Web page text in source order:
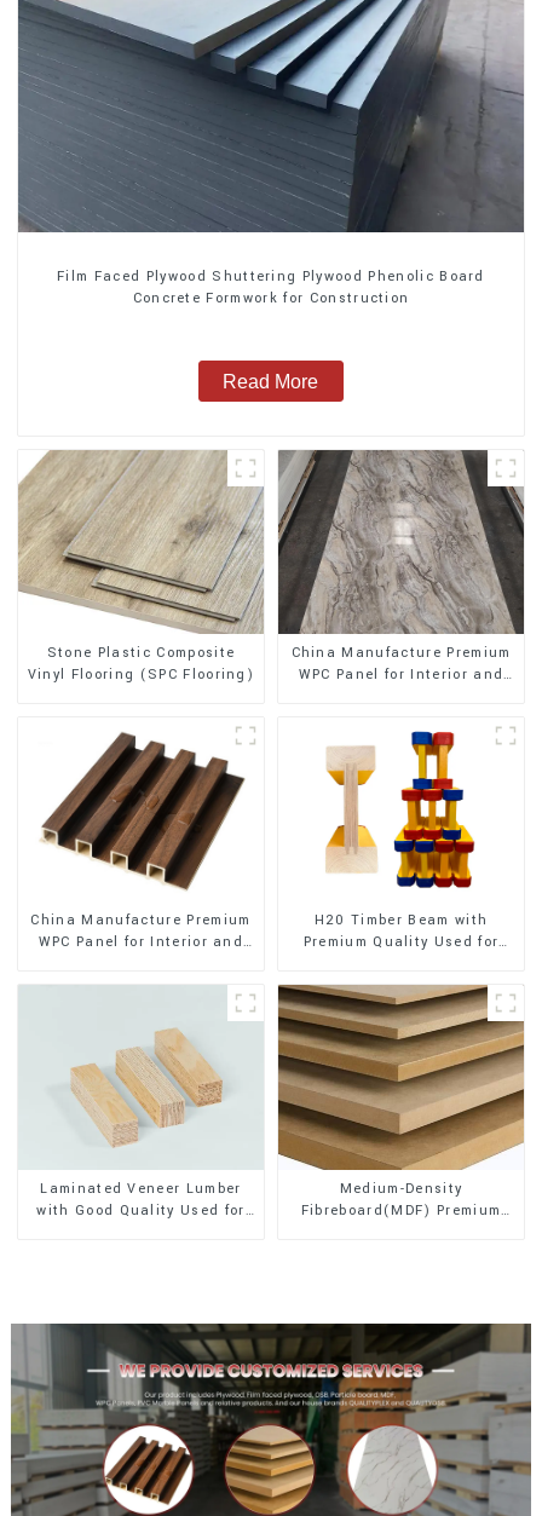
Film Faced Plywood Shuttering Plywood Phenolic Board
Concrete Formwork for Construction
Read More
Stone Plastic Composite
Vinyl Flooring (SPC Flooring)
China Manufacture Premium
WPC Panel for Interior and
China Manufacture Premium
WPC Panel for Interior and
H20 Timber Beam with
Premium Quality Used for
Laminated Veneer Lumber
with Good Quality Used for
Medium-Density
Fibreboard(MDF) Premium